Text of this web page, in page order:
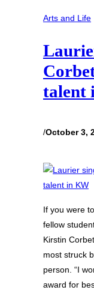
Arts and Life
talent
/October 3,
If you were
fellow
Kirstin
most struck
person. “I
award for